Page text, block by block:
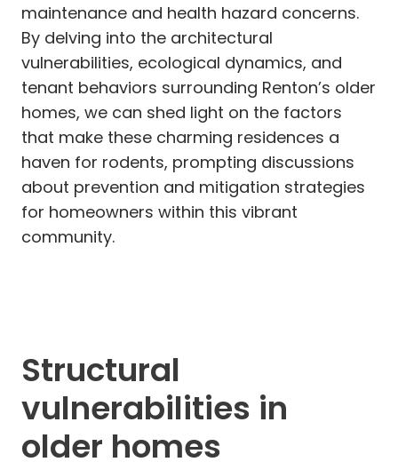
maintenance and health hazard concerns.
By delving into the architectural
vulnerabilities, ecological dynamics, and
tenant behaviors surrounding Renton’s older
homes, we can shed light on the factors
that make these charming residences a
haven for rodents, prompting discussions
about prevention and mitigation strategies
for homeowners within this vibrant
community.
Structural
vulnerabilities in
older homes